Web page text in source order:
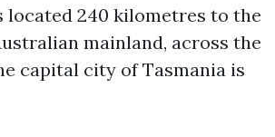
located 240 kilometres to the
mainland, across the
capital city of Tasmania is